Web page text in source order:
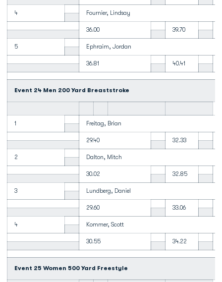
4 Fournier, Lindsay
36.00 39.70
5 Ephraim, Jordan
36.81 40.41
Event 24 Men 200 Yard Breaststroke
1 Freitag, Brian
29.40 32.33
2 Dalton, Mitch
30.02 32.85
3 Lundberg, Daniel
29.60 33.06
4 Kommer, Scott
30.55 34.22
Event 25 Women 500 Yard Freestyle